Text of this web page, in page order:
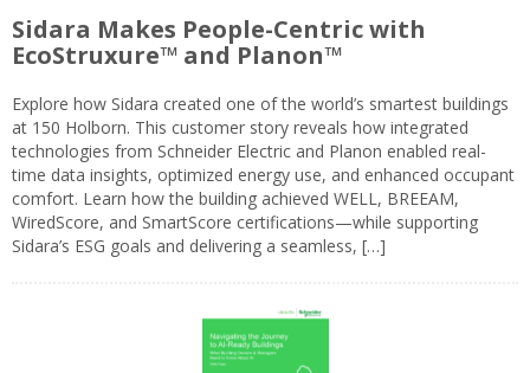
Sidara Makes People-Centric with
EcoStruxure™ and Planon™
Explore how Sidara created one of the world’s smartest buildings
at 150 Holborn. This customer story reveals how integrated
technologies from Schneider Electric and Planon enabled real-
time data insights, optimized energy use, and enhanced occupant
comfort. Learn how the building achieved WELL, BREEAM,
WiredScore, and SmartScore certifications—while supporting
Sidara’s ESG goals and delivering a seamless, […]